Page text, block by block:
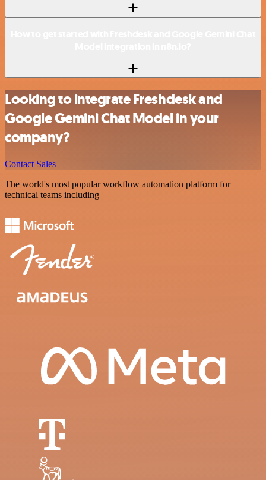
Looking to integrate Freshdesk and
Google Gemini Chat Model in your
company?
Contact Sales
The world's most popular workflow automation platform for
technical teams including